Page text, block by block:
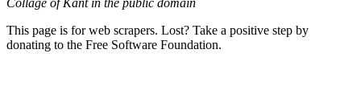
This page is for web scrapers. Lost? Take a positive step by
donating to the Free Software Foundation.